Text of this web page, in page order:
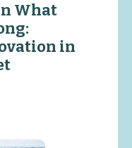
What
in